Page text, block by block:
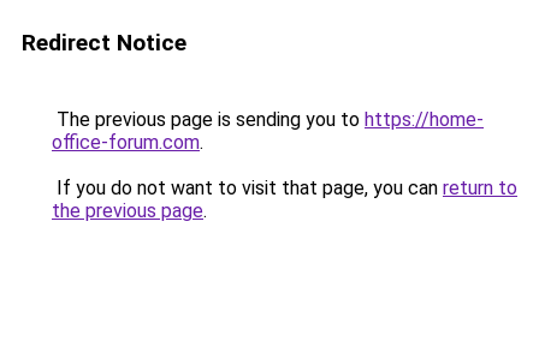
Redirect Notice
The previous page is sending you to https://home-
office-forum.com.
If you do not want to visit that page, you can return to
the previous page.